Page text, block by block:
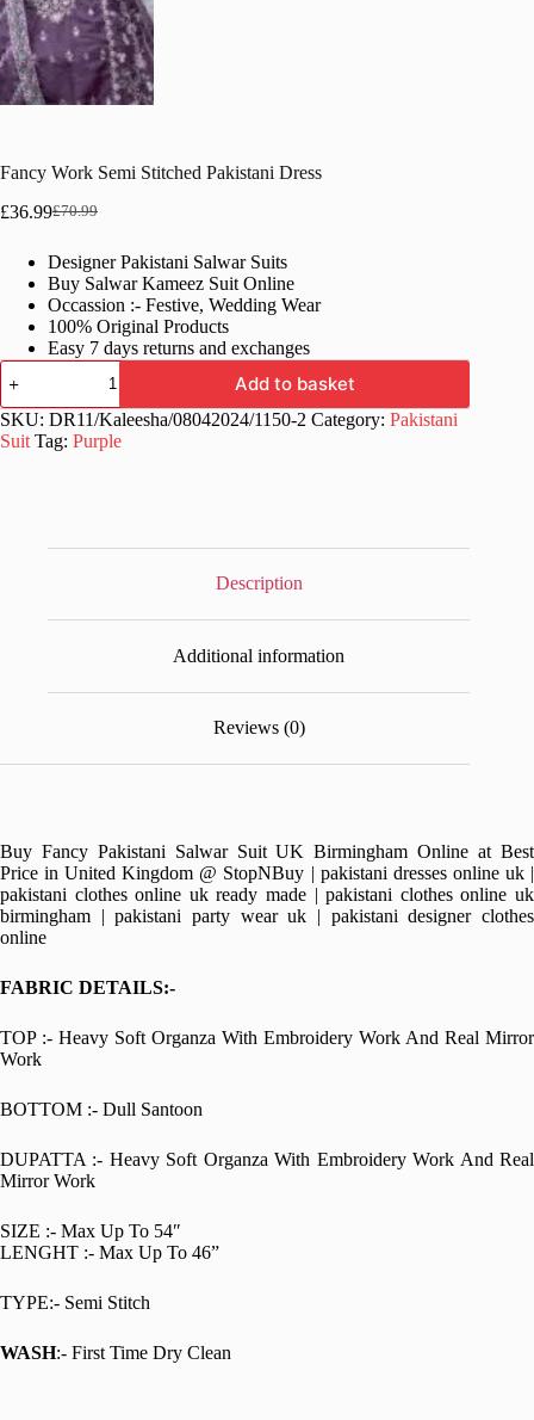
Fancy Work Semi Stitched Pakistani Dress
£70.99
Original
was:
£70.99.
£36.99Current
is:
£36.99.
Designer Pakistani Salwar Suits
Buy Salwar Kameez Suit Online
Occassion :- Festive, Wedding Wear
100% Original Products
Easy 7 days returns and exchanges
Fancy
Work
Semi
Stitched
Pakistani
Add to basket
SKU: DR11/Kaleesha/08042024/1150-2 Category: Pakistani
Suit Tag: Purple
Description
Additional information
Reviews (0)
Buy Fancy Pakistani Salwar Suit UK Birmingham Online at Best
Price in United Kingdom @ StopNBuy | pakistani dresses online uk |
pakistani clothes online uk ready made | pakistani clothes online uk
birmingham | pakistani party wear uk | pakistani designer clothes
online
FABRIC DETAILS:-
TOP :- Heavy Soft Organza With Embroidery Work And Real Mirror
Work
BOTTOM :- Dull Santoon
DUPATTA :- Heavy Soft Organza With Embroidery Work And Real
Mirror Work
SIZE :- Max Up To 54″
LENGHT :- Max Up To 46”
TYPE:- Semi Stitch
WASH:- First Time Dry Clean